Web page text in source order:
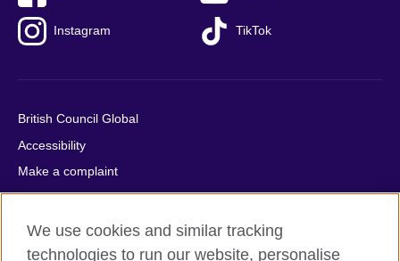
Instagram TikTok
British Council Global
Accessibility
Make a complaint
Privacy
Cookies
Terms of use
We use cookies and similar tracking
technologies to run our website, personalise